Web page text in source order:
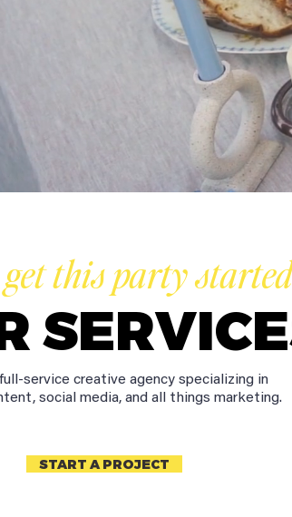
this party started
service creative agency specializing in
social media, and all things marketing.
START A PROJECT